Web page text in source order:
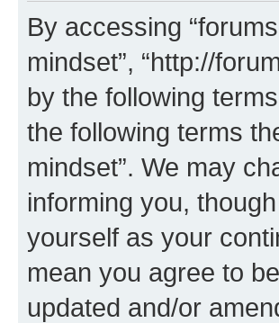
By accessing
mindset”, “http://
by the following
the following terms
mindset”. We may
informing you,
yourself as your
mean you agree to
updated and/or